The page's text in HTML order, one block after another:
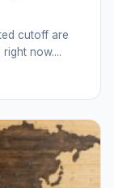
cutoff are
now....